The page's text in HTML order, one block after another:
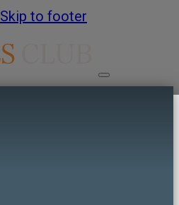
Skip to footer